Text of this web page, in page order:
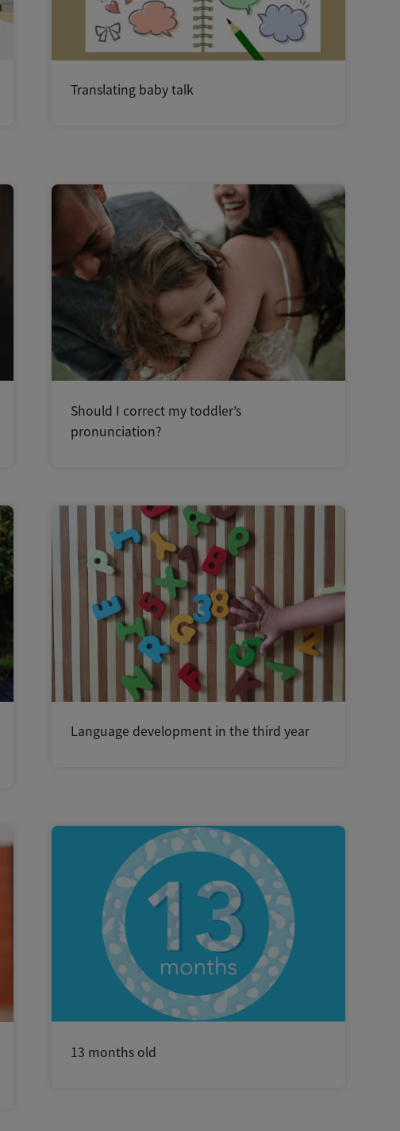
Translating baby talk
Should I correct my toddler’s
pronunciation?
Language development in the third year
13 months old